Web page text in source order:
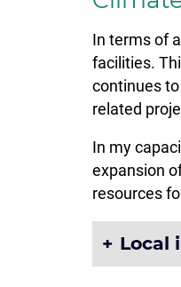
In terms of
facilities.
continues
related
In my
expansion
resources
Local